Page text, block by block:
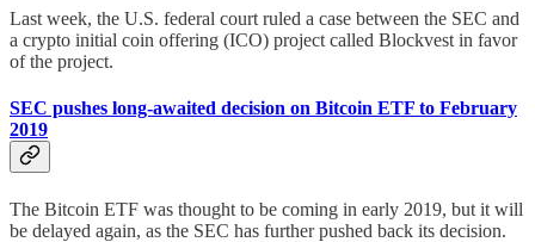
Last week, the U.S. federal court ruled a case between the SEC and
a crypto initial coin offering (ICO) project called Blockvest in favor
of the project.
SEC pushes long-awaited decision on Bitcoin ETF to February
2019
The Bitcoin ETF was thought to be coming in early 2019, but it will
be delayed again, as the SEC has further pushed back its decision.